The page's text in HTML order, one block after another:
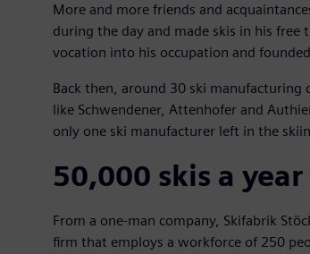
More and more friends and
during the day and made skis in his
vocation into his occupation and
Back then, around 30 ski manufacturing
like Schwendener, Attenhofer and
only one ski manufacturer left in the
50,000 skis a
From a one-man company, Skifabrik
firm that employs a workforce of 250